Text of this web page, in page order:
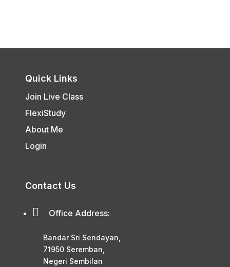
Quick Links
Join Live Class
FlexiStudy
About Me
Login
Contact Us
 Office Address:
Bandar Sri Sendayan,
71950 Seremban,
Negeri Sembilan